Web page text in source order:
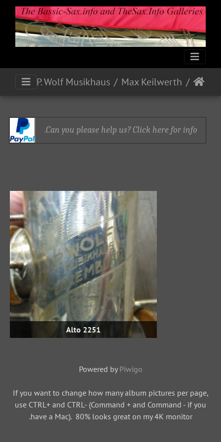
Max Keilwerth
P. Wolf Musikhaus
Can you please help us? Click here for info.
Alto 2251
Powered by Piwigo
If you want to change how many album pictures per page,
use CTRL+ and CTRL- (Command + and Command - if you
have a Mac). 80% looks great on my 4K monitor.